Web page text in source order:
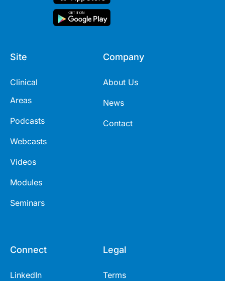
Site
Clinical
Areas
Podcasts
Webcasts
Videos
Modules
Seminars
Company
About Us
News
Contact
Connect
LinkedIn
Legal
Terms